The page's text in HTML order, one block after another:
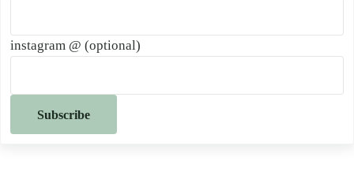
instagram @ (optional)